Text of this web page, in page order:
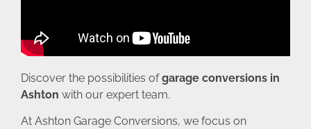
Discover the possibilities ofgarage conversions in
Ashton with our expert team.
At Ashton Garage Conversions, we focus on